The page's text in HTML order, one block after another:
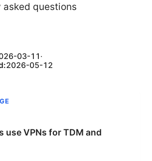
asked questions
03-11 ·
2026-05-12
use VPNs for TDM and